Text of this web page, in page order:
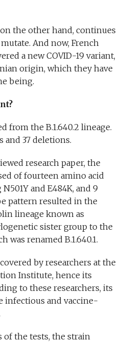
the other hand, continues
And now, French
a new COVID-19 variant,
origin, which they have
being.
from the B.1.640.2 lineage.
and 37 deletions.
research paper, the
of fourteen amino acid
and E484K, and 9
pattern resulted in the
lineage known as
sister group to the
was renamed B.1.640.1.
by researchers at the
Institute, hence its
to these researchers, its
infectious and vaccine-
of the tests, the strain